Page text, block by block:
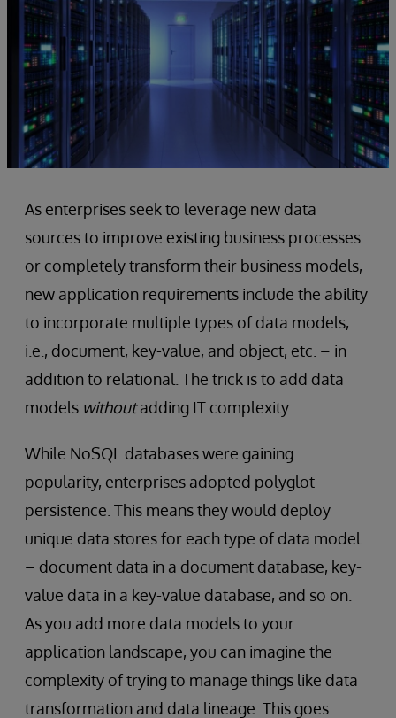
As enterprises seek to leverage new data
sources to improve existing business processes
or completely transform their business models,
new application requirements include the ability
to incorporate multiple types of data models,
i.e., document, key-value, and object, etc. – in
addition to relational. The trick is to add data
models withoutadding IT complexity.
While NoSQL databases were gaining
popularity, enterprises adopted polyglot
persistence. This means they would deploy
unique data stores for each type of data model
– document data in a document database, key-
value data in a key-value database, and so on.
As you add more data models to your
application landscape, you can imagine the
complexity of trying to manage things like data
transformation and data lineage. This goes